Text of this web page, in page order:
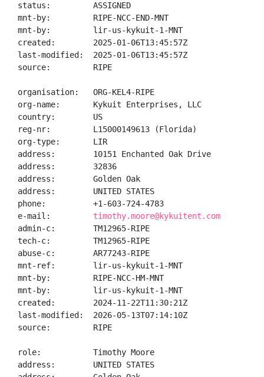
status:         ASSIGNED
mnt-by:         RIPE-NCC-END-MNT
mnt-by:         lir-us-kykuit-1-MNT
created:        2025-01-06T13:45:57Z
last-modified:  2025-01-06T13:45:57Z
source:         RIPE
organisation:   ORG-KEL4-RIPE
org-name:       Kykuit Enterprises, LLC
country:        US
reg-nr:         L15000149613 (Florida)
org-type:       LIR
address:        10151 Enchanted Oak Drive
address:        32836
address:        Golden Oak
address:        UNITED STATES
phone:          +1-603-724-4783
e-mail: timothy.moore@kykuitent.com
admin-c:        TM12965-RIPE
tech-c:         TM12965-RIPE
abuse-c:        AR77243-RIPE
mnt-ref:        lir-us-kykuit-1-MNT
mnt-by:         RIPE-NCC-HM-MNT
mnt-by:         lir-us-kykuit-1-MNT
created:        2024-11-22T11:30:21Z
last-modified:  2026-05-13T07:14:10Z
source:         RIPE
role:           Timothy Moore
address:        UNITED STATES